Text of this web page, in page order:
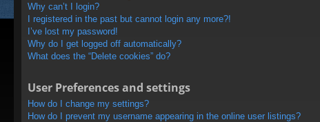
Why can’t I login?
I registered in the past but cannot login any more?!
I’ve lost my password!
Why do I get logged off automatically?
What does the “Delete cookies” do?
User Preferences and settings
How do I change my settings?
How do I prevent my username appearing in the online user listings?